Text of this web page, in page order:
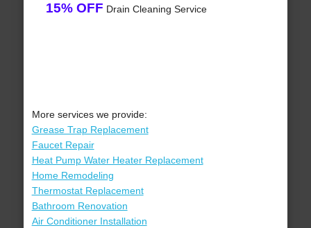
15% OFF Drain Cleaning Service
More services we provide:
Grease Trap Replacement
Faucet Repair
Heat Pump Water Heater Replacement
Home Remodeling
Thermostat Replacement
Bathroom Renovation
Air Conditioner Installation